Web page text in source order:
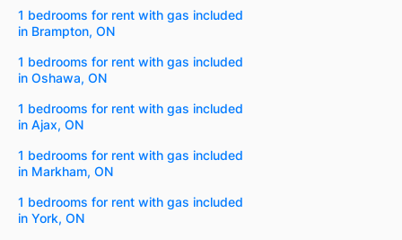
1 bedrooms for rent with gas included
in Brampton, ON
1 bedrooms for rent with gas included
in Oshawa, ON
1 bedrooms for rent with gas included
in Ajax, ON
1 bedrooms for rent with gas included
in Markham, ON
1 bedrooms for rent with gas included
in York, ON